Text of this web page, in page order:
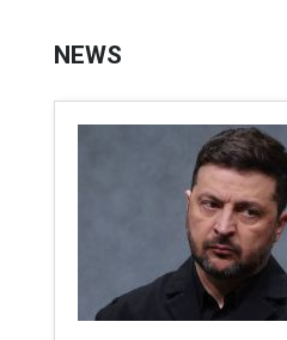
NEWS